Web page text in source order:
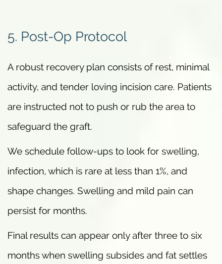
5. Post-Op Protocol
A robust recovery plan consists of rest, minimal
activity, and tender loving incision care. Patients
are instructed not to push or rub the area to
safeguard the graft.
We schedule follow-ups to look for swelling,
infection, which is rare at less than 1%, and
shape changes. Swelling and mild pain can
persist for months.
Final results can appear only after three to six
months when swelling subsides and fat settles